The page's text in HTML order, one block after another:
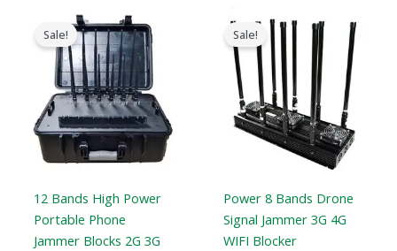
Sale!
12 Bands High Power
Portable Phone
Jammer Blocks 2G 3G
Original
price
was:
$3,999.00.
price
is:
$2,499.99.
Sale!
Power 8 Bands Drone
Signal Jammer 3G 4G
WIFI Blocker
range:
through